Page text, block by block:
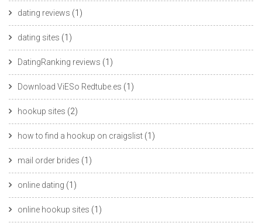
dating reviews (1)
dating sites (1)
DatingRanking reviews (1)
Download ViESo Redtube.es (1)
hookup sites (2)
how to find a hookup on craigslist (1)
mail order brides (1)
online dating (1)
online hookup sites (1)